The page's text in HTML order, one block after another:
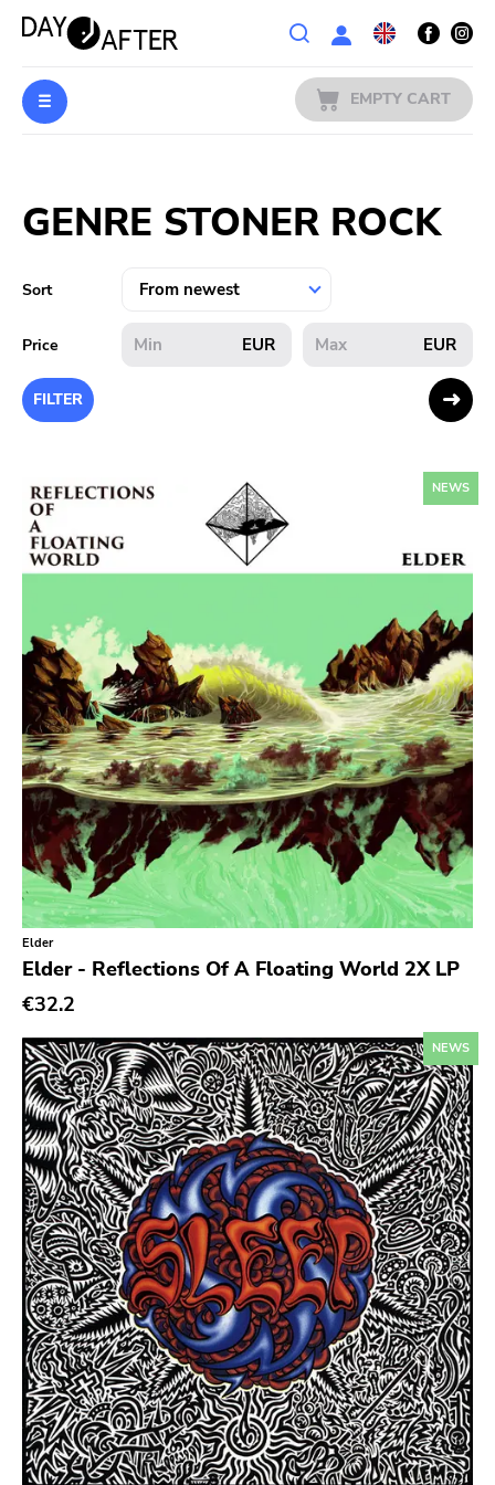
Wishlist
PREORDERS
SALE
PUBLISHERS
GENRES
EMPTY CART
GENRE STONER ROCK
Sort
Price EUR EUR
FILTER
Search
Music
Merch
Literature
Type of product
Vinyl
CD
DVD
MC
Availability
Stored only
Publisher
Sympathy For The Record Industry
Drag City
Palace
Anchors Aweigh
Init
Domino
Side One Dummy
Polyvinyl
Fearless
Rise Above
Adagio 830
Vendetta
Old Glory
NEWS
Elder
Elder - Reflections Of A Floating World 2X LP
€32.2
NEWS